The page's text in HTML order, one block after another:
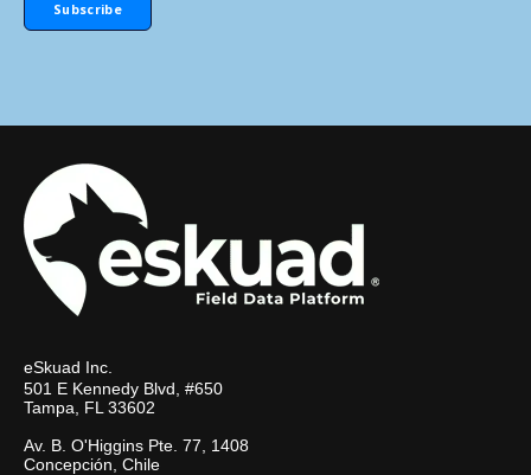
eSkuad Inc.
501 E Kennedy Blvd, #650
Tampa, FL 33602
Av. B. O'Higgins Pte. 77, 1408
Concepción, Chile